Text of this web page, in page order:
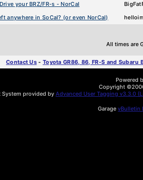
your BRZ/FR-s - NorCal
anywhere in SoCal? (or even NorCal)
All times are
Contact Us - Toyota GR86, 86, FR-S and Subaru
Powered
Copyright
System provided by Advanced User Tagging v3.3.0
GaragevBulletin